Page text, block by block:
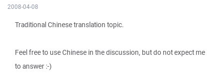
2008-04-08
Traditional Chinese translation topic.
Feel free to use Chinese in the discussion, but do not expect me
to answer :-)